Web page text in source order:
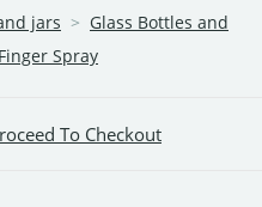
jars > Glass Bottles and
Spray
To Checkout